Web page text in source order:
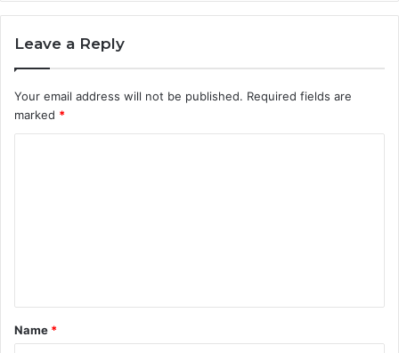
Leave a Reply
Your email address will not be published. Required fields are
marked *
t
*
Name *